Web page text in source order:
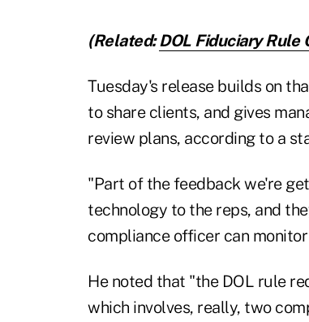
(Related:DOL Fiduciary
Tuesday's release builds on
to share clients, and gives
review plans, according to a
"Part of the feedback we're
technology to the reps, and
compliance officer can
He noted that "the DOL rule
which involves, really, two